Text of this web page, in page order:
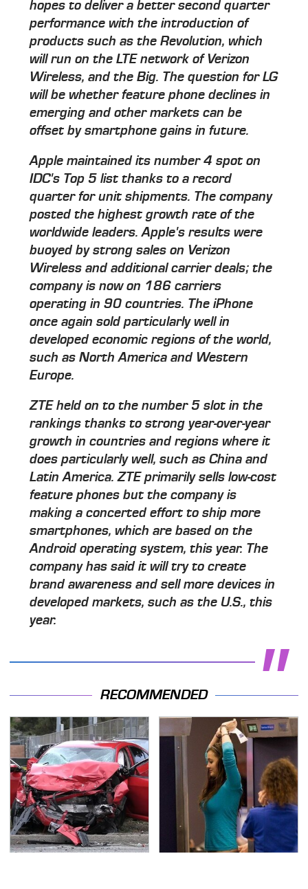
hopes to deliver a better second quarter
performance with the introduction of
products such as the Revolution, which
will run on the LTE network of Verizon
Wireless, and the Big. The question for LG
will be whether feature phone declines in
emerging and other markets can be
offset by smartphone gains in future.
Apple maintained its number 4 spot on
IDC's Top 5 list thanks to a record
quarter for unit shipments. The company
posted the highest growth rate of the
worldwide leaders. Apple's results were
buoyed by strong sales on Verizon
Wireless and additional carrier deals; the
company is now on 186 carriers
operating in 90 countries. The iPhone
once again sold particularly well in
developed economic regions of the world,
such as North America and Western
Europe.
ZTE held on to the number 5 slot in the
rankings thanks to strong year-over-year
growth in countries and regions where it
does particularly well, such as China and
Latin America. ZTE primarily sells low-cost
feature phones but the company is
making a concerted effort to ship more
smartphones, which are based on the
Android operating system, this year. The
company has said it will try to create
brand awareness and sell more devices in
developed markets, such as the U.S., this
year.
RECOMMENDED